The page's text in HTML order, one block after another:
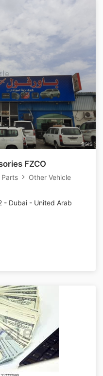
FZCO
Parts
Other Vehicle
- Dubai - United Arab